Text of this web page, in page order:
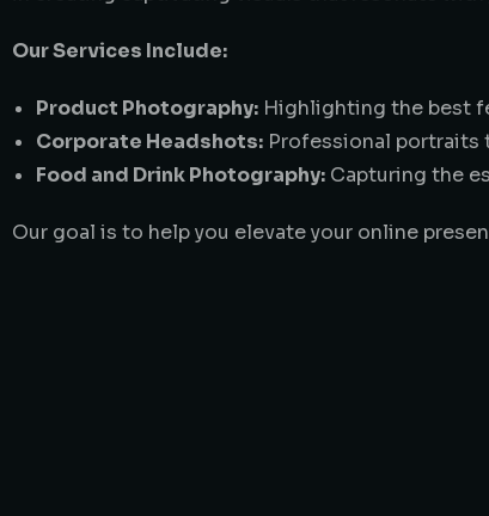
Our Services Include:
Product Photography: Highlighting the best
Corporate Headshots: Professional portraits
Food and Drink Photography: Capturing the
Our goal is to help you elevate your online